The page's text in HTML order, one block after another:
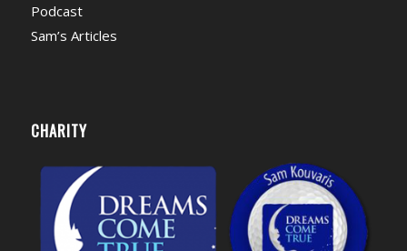
Podcast
Sam’s Articles
CHARITY